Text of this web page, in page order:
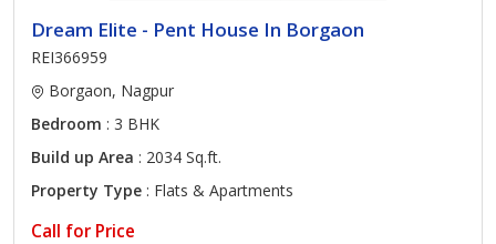
Dream Elite - Pent House In Borgaon
REI366959
Borgaon, Nagpur
Bedroom : 3 BHK
Build up Area : 2034 Sq.ft.
Property Type : Flats & Apartments
Call for Price